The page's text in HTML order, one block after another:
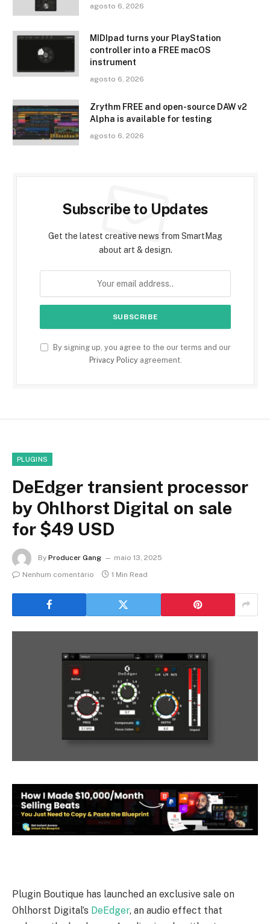
agosto 6, 2026
MIDIpad turns your PlayStation
controller into a FREE macOS
instrument
agosto 6, 2026
Zrythm FREE and open-source DAW v2
Alpha is available for testing
agosto 6, 2026
Subscribe to Updates
Get the latest creative news from SmartMag
about art & design.
By signing up, you agree to the our terms and our
Privacy Policyagreement.
PLUGINS
DeEdger transient processor
by Ohlhorst Digital on sale
for $49 USD
By Producer Gang
maio 13, 2025
Nenhum comentário
1 Min Read
Plugin Boutique has launched an exclusive sale on
Ohlhorst Digital’s DeEdger, an audio effect that